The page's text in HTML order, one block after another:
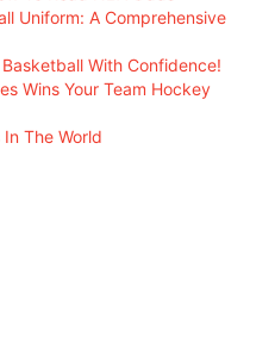
Uniform: A Comprehensive
With Confidence!
Wins Your Team Hockey
The World